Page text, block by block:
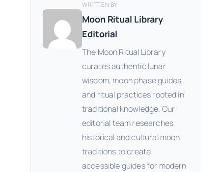
WRITTEN BY
Moon Ritual Library
Editorial
The Moon Ritual Library
curates authentic lunar
wisdom, moon phase guides,
and ritual practices rooted in
traditional knowledge. Our
editorial team researches
historical and cultural moon
traditions to create
accessible guides for modern